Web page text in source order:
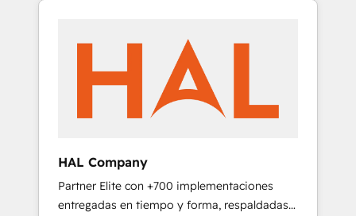
implementation, web design, sales &
marketing automation, and digital marketing.
With extensive experience working with tech
companies and manufacturers since 2002,
we are committed to empowering our clients
implementation and seamless integration of
the CRM platform into your digital
ecosystem. Would you like support in
HAL Company
Partner Elite con +700 implementaciones
entregadas en tiempo y forma, respaldadas